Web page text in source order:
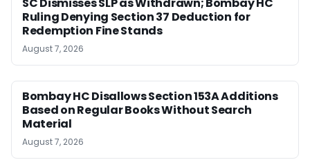
Ruling Denying Section 37 Deduction for
Redemption Fine Stands
August 7, 2026
Bombay HC Disallows Section 153A Additions
Based on Regular Books Without Search
Material
August 7, 2026